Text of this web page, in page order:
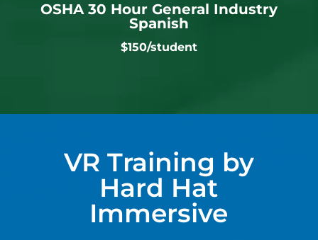
OSHA 30 Hour General Industry
Spanish
$150/student
VR Training by
Hard Hat
Immersive